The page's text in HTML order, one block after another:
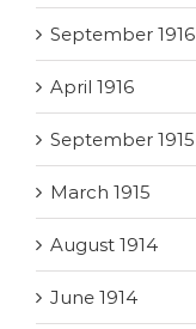
September 1916
April 1916
September 1915
March 1915
August 1914
June 1914